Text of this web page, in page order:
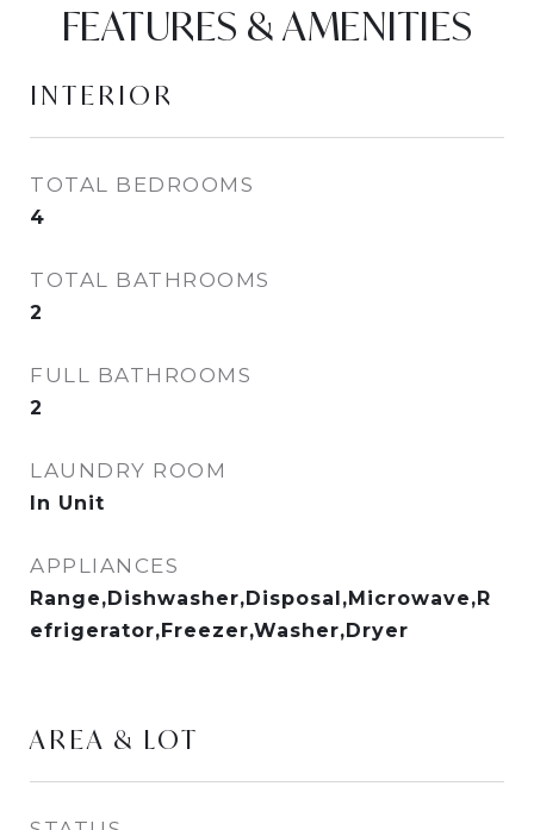
FEATURES & AMENITIES
INTERIOR
TOTAL BEDROOMS
4
TOTAL BATHROOMS
2
FULL BATHROOMS
2
LAUNDRY ROOM
In Unit
APPLIANCES
Range,Dishwasher,Disposal,Microwave,R
efrigerator,Freezer,Washer,Dryer
AREA & LOT